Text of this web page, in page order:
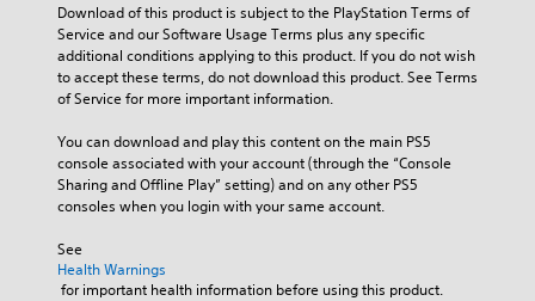
Download of this product is subject to the PlayStation Terms of
Service and our Software Usage Terms plus any specific
additional conditions applying to this product. If you do not wish
to accept these terms, do not download this product. See Terms
of Service for more important information.
You can download and play this content on the main PS5
console associated with your account (through the “Console
Sharing and Offline Play” setting) and on any other PS5
consoles when you login with your same account.
See
Health Warnings
for important health information before using this product.